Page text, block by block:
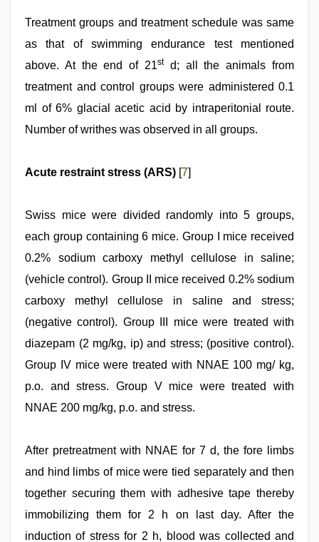
Treatment groups and treatment schedule was same
as that of swimming endurance test mentioned
above. At the end of 21std; all the animals from
treatment and control groups were administered 0.1
ml of 6% glacial acetic acid by intraperitonial route.
Number of writhes was observed in all groups.
Acute restraint stress (ARS) [7]
Swiss mice were divided randomly into 5 groups,
each group containing 6 mice. Group I mice received
0.2% sodium carboxy methyl cellulose in saline;
(vehicle control). Group II mice received 0.2% sodium
carboxy methyl cellulose in saline and stress;
(negative control). Group III mice were treated with
diazepam (2 mg/kg, ip) and stress; (positive control).
Group IV mice were treated with NNAE 100 mg/ kg,
p.o. and stress. Group V mice were treated with
NNAE 200 mg/kg, p.o. and stress.
After pretreatment with NNAE for 7 d, the fore limbs
and hind limbs of mice were tied separately and then
together securing them with adhesive tape thereby
immobilizing them for 2 h on last day. After the
induction of stress for 2 h, blood was collected and